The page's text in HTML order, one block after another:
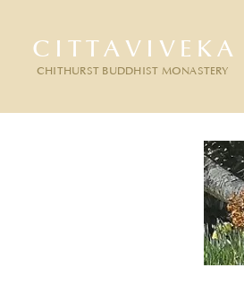
CITTAVIVEKA
CHITHURST BUDDHIST MONASTERY